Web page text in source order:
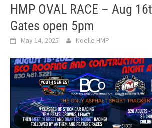
HMP OVAL RACE – Aug
Gates open 5pm
May 14, 2025 Noelle HMP